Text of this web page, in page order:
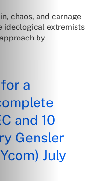
chaos, and carnage
ideological extremists
by
a
and 10
Gensler
July